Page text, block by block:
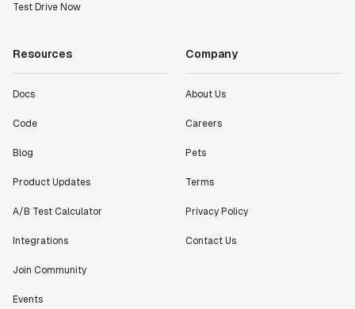
Test Drive Now
Resources
Docs
Code
Blog
Product Updates
A/B Test Calculator
Integrations
Join Community
Events
Company
About Us
Careers
Pets
Terms
Privacy Policy
Contact Us